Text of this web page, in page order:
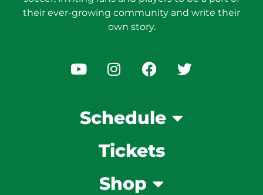
their ever-growing community and write their
own story.
Schedule
Tickets
Shop